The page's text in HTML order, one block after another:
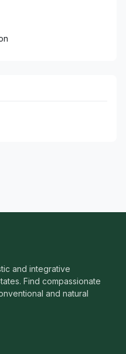
and integrative
Find compassionate
and natural